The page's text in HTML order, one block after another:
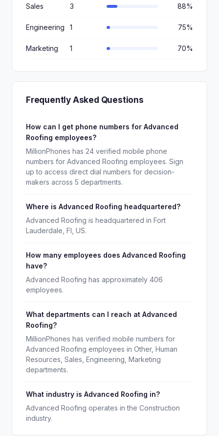
Sales 3 88%
Engineering 1 75%
Marketing 1 70%
Frequently Asked Questions
How can I get phone numbers for Advanced
Roofing employees?
MillionPhones has 24 verified mobile phone
numbers for Advanced Roofing employees. Sign
up to access direct dial numbers for decision-
makers across 5 departments.
Where is Advanced Roofing headquartered?
Advanced Roofing is headquartered in Fort
Lauderdale, Fl, US.
How many employees does Advanced Roofing
have?
Advanced Roofing has approximately 406
employees.
What departments can I reach at Advanced
Roofing?
MillionPhones has verified mobile numbers for
Advanced Roofing employees in Other, Human
Resources, Sales, Engineering, Marketing
departments.
What industry is Advanced Roofing in?
Advanced Roofing operates in the Construction
industry.